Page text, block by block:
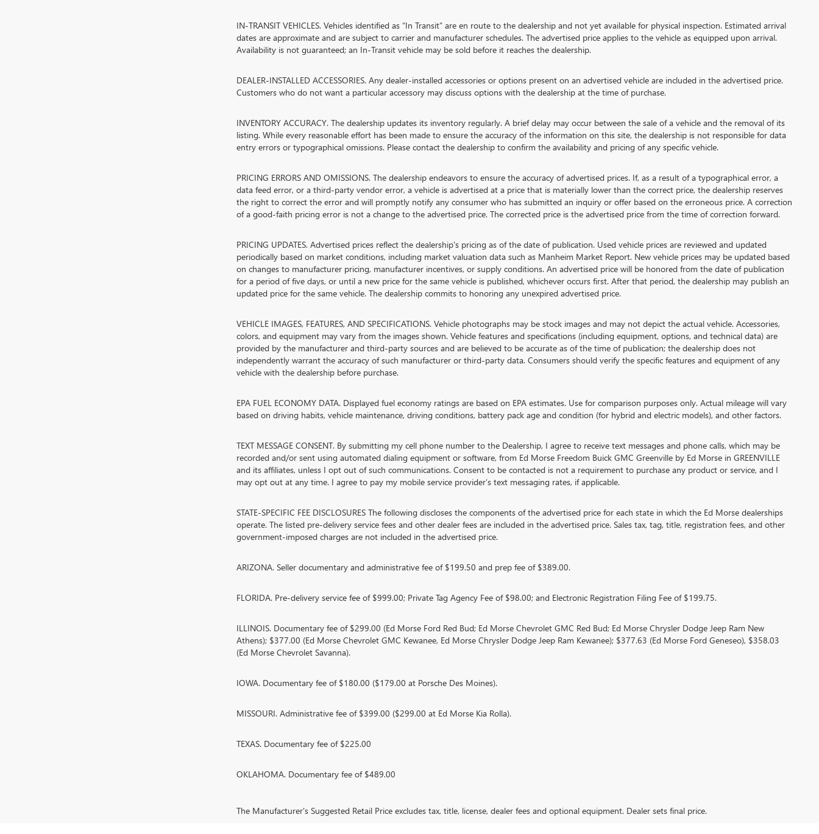
IN-TRANSIT VEHICLES. Vehicles identified as “In Transit” are en route to the dealership and not yet available for physical inspection. Estimated arrival
dates are approximate and are subject to carrier and manufacturer schedules. The advertised price applies to the vehicle as equipped upon arrival.
Availability is not guaranteed; an In-Transit vehicle may be sold before it reaches the dealership.
DEALER-INSTALLED ACCESSORIES. Any dealer-installed accessories or options present on an advertised vehicle are included in the advertised price.
Customers who do not want a particular accessory may discuss options with the dealership at the time of purchase.
INVENTORY ACCURACY. The dealership updates its inventory regularly. A brief delay may occur between the sale of a vehicle and the removal of its
listing. While every reasonable effort has been made to ensure the accuracy of the information on this site, the dealership is not responsible for data
entry errors or typographical omissions. Please contact the dealership to confirm the availability and pricing of any specific vehicle.
PRICING ERRORS AND OMISSIONS. The dealership endeavors to ensure the accuracy of advertised prices. If, as a result of a typographical error, a
data feed error, or a third-party vendor error, a vehicle is advertised at a price that is materially lower than the correct price, the dealership reserves
the right to correct the error and will promptly notify any consumer who has submitted an inquiry or offer based on the erroneous price. A correction
of a good-faith pricing error is not a change to the advertised price. The corrected price is the advertised price from the time of correction forward.
PRICING UPDATES. Advertised prices reflect the dealership's pricing as of the date of publication. Used vehicle prices are reviewed and updated
periodically based on market conditions, including market valuation data such as Manheim Market Report. New vehicle prices may be updated based
on changes to manufacturer pricing, manufacturer incentives, or supply conditions. An advertised price will be honored from the date of publication
for a period of five days, or until a new price for the same vehicle is published, whichever occurs first. After that period, the dealership may publish an
updated price for the same vehicle. The dealership commits to honoring any unexpired advertised price.
VEHICLE IMAGES, FEATURES, AND SPECIFICATIONS. Vehicle photographs may be stock images and may not depict the actual vehicle. Accessories,
colors, and equipment may vary from the images shown. Vehicle features and specifications (including equipment, options, and technical data) are
provided by the manufacturer and third-party sources and are believed to be accurate as of the time of publication; the dealership does not
independently warrant the accuracy of such manufacturer or third-party data. Consumers should verify the specific features and equipment of any
vehicle with the dealership before purchase.
EPA FUEL ECONOMY DATA. Displayed fuel economy ratings are based on EPA estimates. Use for comparison purposes only. Actual mileage will vary
based on driving habits, vehicle maintenance, driving conditions, battery pack age and condition (for hybrid and electric models), and other factors.
TEXT MESSAGE CONSENT. By submitting my cell phone number to the Dealership, I agree to receive text messages and phone calls, which may be
recorded and/or sent using automated dialing equipment or software, from Ed Morse Freedom Buick GMC Greenville by Ed Morse in GREENVILLE
and its affiliates, unless I opt out of such communications. Consent to be contacted is not a requirement to purchase any product or service, and I
may opt out at any time. I agree to pay my mobile service provider’s text messaging rates, if applicable.
STATE-SPECIFIC FEE DISCLOSURES The following discloses the components of the advertised price for each state in which the Ed Morse dealerships
operate. The listed pre-delivery service fees and other dealer fees are included in the advertised price. Sales tax, tag, title, registration fees, and other
government-imposed charges are not included in the advertised price.
ARIZONA. Seller documentary and administrative fee of $199.50 and prep fee of $389.00.
FLORIDA. Pre-delivery service fee of $999.00; Private Tag Agency Fee of $98.00; and Electronic Registration Filing Fee of $199.75.
ILLINOIS. Documentary fee of $299.00 (Ed Morse Ford Red Bud; Ed Morse Chevrolet GMC Red Bud; Ed Morse Chrysler Dodge Jeep Ram New
Athens); $377.00 (Ed Morse Chevrolet GMC Kewanee, Ed Morse Chrysler Dodge Jeep Ram Kewanee); $377.63 (Ed Morse Ford Geneseo), $358.03
(Ed Morse Chevrolet Savanna).
IOWA. Documentary fee of $180.00 ($179.00 at Porsche Des Moines).
MISSOURI. Administrative fee of $399.00 ($299.00 at Ed Morse Kia Rolla).
TEXAS. Documentary fee of $225.00
OKLAHOMA. Documentary fee of $489.00
The Manufacturer's Suggested Retail Price excludes tax, title, license, dealer fees and optional equipment. Dealer sets final price.